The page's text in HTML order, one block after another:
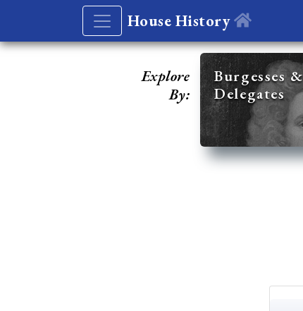
House History
Explore
By:
Burgesses &
Delegates